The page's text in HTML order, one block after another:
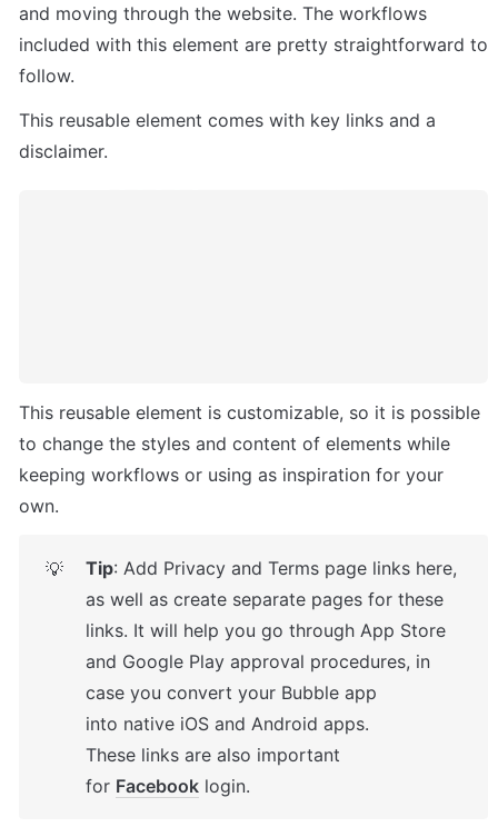
and moving through the website. The workflows
included with this element are pretty straightforward to
follow.
This reusable element comes with key links and a
disclaimer.
This reusable element is customizable, so it is possible
to change the styles and content of elements while
keeping workflows or using as inspiration for your
own.
💡 Tip: Add Privacy and Terms page links here,
as well as create separate pages for these
links. It will help you go through App Store
and Google Play approval procedures, in
case you convert your Bubble app
into native iOS and Android apps.
These links are also important
for Facebook login.